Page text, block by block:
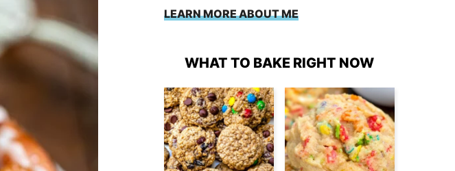
LEARN MORE ABOUT ME
WHAT TO BAKE RIGHT NOW